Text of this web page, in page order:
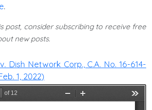
.
post, consider subscribing to receive free
new posts.
Dish Network Corp., C.A. No. 16-614-
1, 2022)